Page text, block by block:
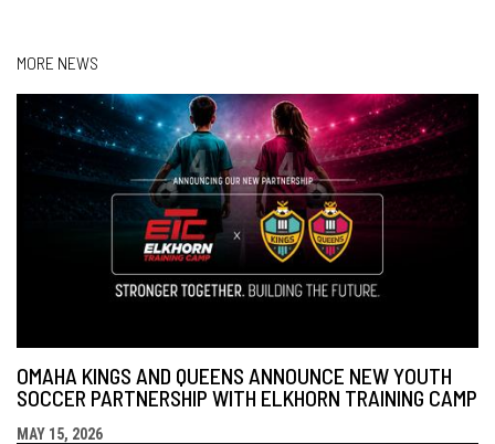
MORE NEWS
OMAHA KINGS AND QUEENS ANNOUNCE NEW YOUTH
SOCCER PARTNERSHIP WITH ELKHORN TRAINING CAMP
MAY 15, 2026